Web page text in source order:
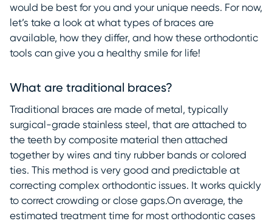
would be best for you and your unique needs. For now,
let’s take a look at what types of braces are
available, how they differ, and how these orthodontic
tools can give you a healthy smile for life!
What are traditional braces?
Traditional braces are made of metal, typically
surgical-grade stainless steel, that are attached to
the teeth by composite material then attached
together by wires and tiny rubber bands or colored
ties. This method is very good and predictable at
correcting complex orthodontic issues. It works quickly
to correct crowding or close gaps.On average, the
estimated treatment time for most orthodontic cases